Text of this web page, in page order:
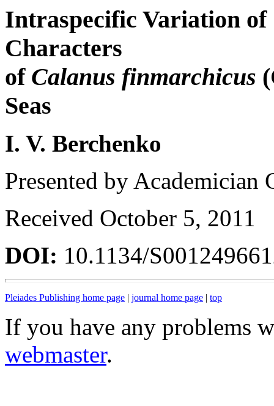
Intraspecific Variation of
Characters
of Calanus finmarchicus
Seas
I. V. Berchenko
Presented by
Received October 5, 2011
DOI: 10.1134/
Pleiades Publishing home page | journal home page | top
If you have any problems
webmaster.